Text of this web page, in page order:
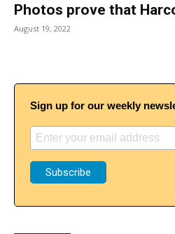
Photos prove that
August 19, 2022
Sign up for our weekly